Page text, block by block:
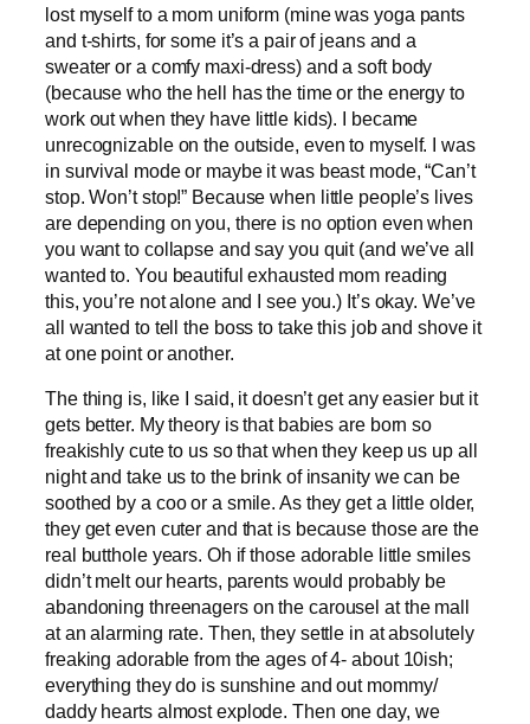
lost myself to a mom uniform (mine was yoga pants
and t-shirts, for some it’s a pair of jeans and a
sweater or a comfy maxi-dress) and a soft body
(because who the hell has the time or the energy to
work out when they have little kids). I became
unrecognizable on the outside, even to myself. I was
in survival mode or maybe it was beast mode, “Can’t
stop. Won’t stop!” Because when little people’s lives
are depending on you, there is no option even when
you want to collapse and say you quit (and we’ve all
wanted to. You beautiful exhausted mom reading
this, you’re not alone and I see you.) It’s okay. We’ve
all wanted to tell the boss to take this job and shove it
at one point or another.
The thing is, like I said, it doesn’t get any easier but it
gets better. My theory is that babies are born so
freakishly cute to us so that when they keep us up all
night and take us to the brink of insanity we can be
soothed by a coo or a smile. As they get a little older,
they get even cuter and that is because those are the
real butthole years. Oh if those adorable little smiles
didn’t melt our hearts, parents would probably be
abandoning threenagers on the carousel at the mall
at an alarming rate. Then, they settle in at absolutely
freaking adorable from the ages of 4- about 10ish;
everything they do is sunshine and out mommy/
daddy hearts almost explode. Then one day, we